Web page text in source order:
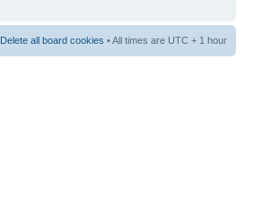
Delete all board cookies • All times are UTC + 1 hour